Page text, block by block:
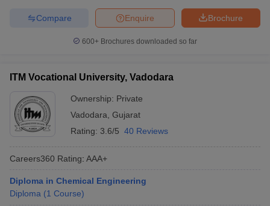
Brochure
Enquire
Compare
600+ Brochures downloaded so far
ITM Vocational University, Vadodara
Ownership: Private
Vadodara Gujarat
Rating: 3.6/5 40 Reviews
Careers360 Rating: AAA+
Diploma in Chemical Engineering
Diploma (1 Course)